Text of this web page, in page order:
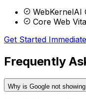
WebKernelAI
Core Web
Get Started
Frequently
Why is Google not